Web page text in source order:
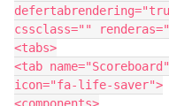
cssclass=""
<tabs>
<tab
icon="fa-life-saver">
<components>